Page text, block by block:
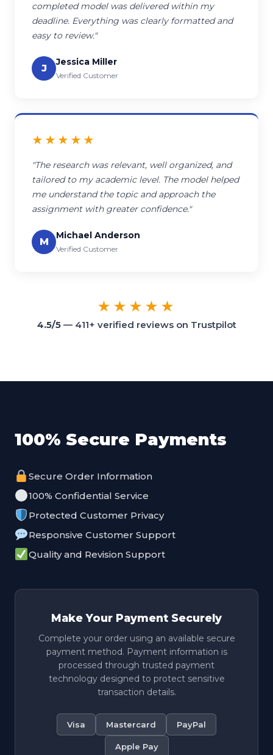
completed model was delivered within my
deadline. Everything was clearly formatted and
easy to review."
J
Jessica Miller
Verified Customer
★★★★★
"The research was relevant, well organized, and
tailored to my academic level. The model helped
me understand the topic and approach the
assignment with greater confidence."
M
Michael Anderson
Verified Customer
★★★★★
4.5/5— 411+ verified reviews on Trustpilot
100% Secure Payments
Secure Order Information
100% Confidential Service
Protected Customer Privacy
Responsive Customer Support
Quality and Revision Support
Make Your Payment Securely
Complete your order using an available secure
payment method. Payment information is
processed through trusted payment
technology designed to protect sensitive
transaction details.
Visa Mastercard PayPal
Apple Pay